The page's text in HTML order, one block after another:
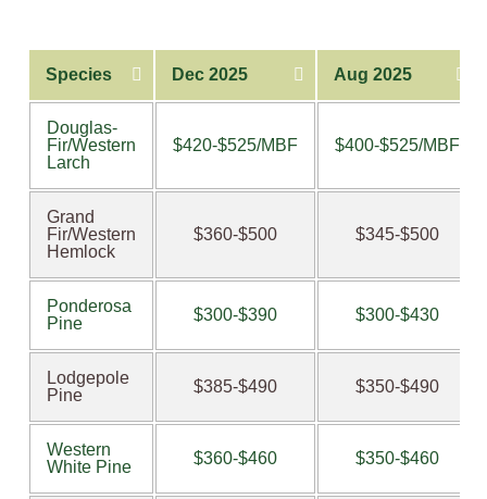
Species Dec 2025 Aug 2025
Douglas-
Fir/Western
Larch
$420-$525/MBF $400-$525/MBF
Grand
Fir/Western
Hemlock
$360-$500 $345-$500
Ponderosa
Pine
$300-$390 $300-$430
Lodgepole
Pine
$385-$490 $350-$490
Western
White Pine
$360-$460 $350-$460